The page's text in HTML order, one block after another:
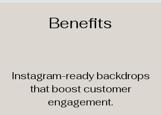
Benefits
Instagram-ready backdrops
that boost customer
engagement.